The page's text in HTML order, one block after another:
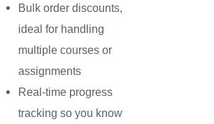
Bulk order discounts,
ideal for handling
multiple courses or
assignments
Real-time progress
tracking so you know